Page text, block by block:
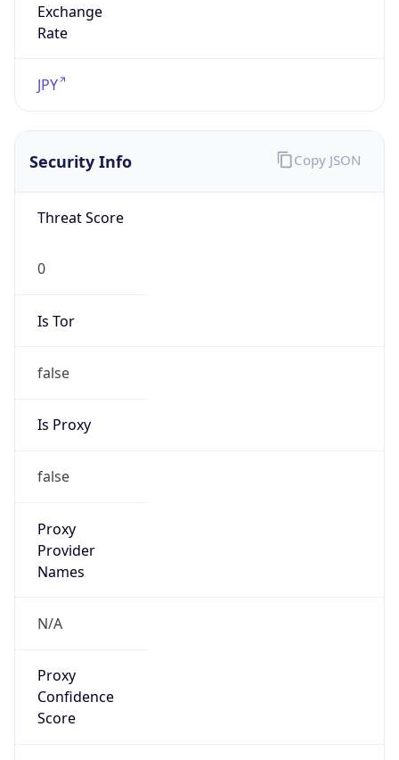
Exchange
Rate
JPY
Security Info
Threat Score
0
Is Tor
false
Is Proxy
false
Proxy
Provider
Names
N/A
Proxy
Confidence
Score
Copy JSON